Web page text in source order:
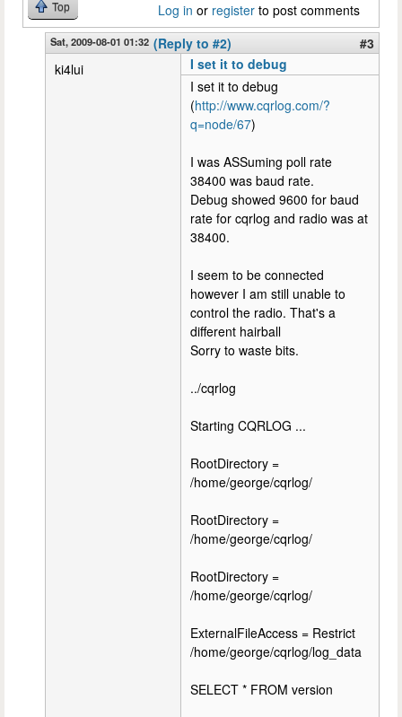
Top Log in or register to post comments
Sat, 2009-08-01 01:32 (Reply to #2)
#3
ki4lui
I set it to debug
I set it to debug
(http://www.cqrlog.com/?
q=node/67)
I was ASSuming poll rate
38400 was baud rate.
Debug showed 9600 for baud
rate for cqrlog and radio was at
38400.
I seem to be connected
however I am still unable to
control the radio. That's a
different hairball
Sorry to waste bits.
../cqrlog
Starting CQRLOG ...
RootDirectory =
/home/george/cqrlog/
RootDirectory =
/home/george/cqrlog/
RootDirectory =
/home/george/cqrlog/
ExternalFileAccess = Restrict
/home/george/cqrlog/log_data
SELECT * FROM version